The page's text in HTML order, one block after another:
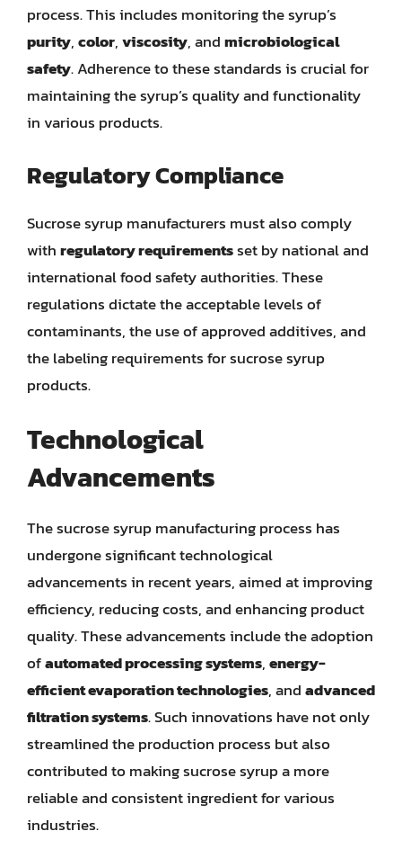
process. This includes monitoring the syrup’s
purity,color,viscosity, andmicrobiological
safety. Adherence to these standards is crucial for
maintaining the syrup’s quality and functionality
in various products.
Regulatory Compliance
Sucrose syrup manufacturers must also comply
withregulatory requirementsset by national and
international food safety authorities. These
regulations dictate the acceptable levels of
contaminants, the use of approved additives, and
the labeling requirements for sucrose syrup
products.
Technological
Advancements
The sucrose syrup manufacturing process has
undergone significant technological
advancements in recent years, aimed at improving
efficiency, reducing costs, and enhancing product
quality. These advancements include the adoption
ofautomated processing systems,energy-
efficient evaporation technologies, andadvanced
filtration systems. Such innovations have not only
streamlined the production process but also
contributed to making sucrose syrup a more
reliable and consistent ingredient for various
industries.